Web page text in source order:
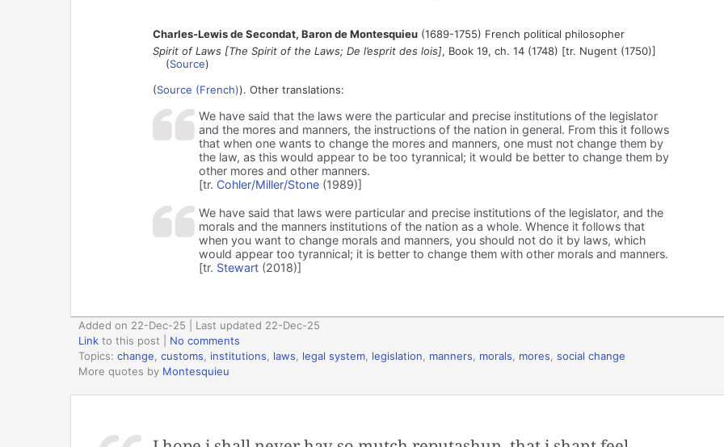
Charles-Lewis de Secondat, Baron de Montesquieu(1689-1755) French political philosopher
Spirit of Laws [The Spirit of the Laws; De l’esprit des lois], Book 19, ch. 14 (1748) [tr. Nugent (1750)]
(Source)
(Source (French)). Other translations:
We have said that the laws were the particular and precise institutions of the legislator
and the mores and manners, the instructions of the nation in general. From this it follows
that when one wants to change the mores and manners, one must not change them by
the law, as this would appear to be too tyrannical; it would be better to change them by
other mores and other manners.
[tr. Cohler/Miller/Stone(1989)]
We have said that laws were particular and precise institutions of the legislator, and the
morals and the manners institutions of the nation as a whole. Whence it follows that
when you want to change morals and manners, you should not do it by laws, which
would appear too tyrannical; it is better to change them with other morals and manners.
[tr. Stewart(2018)]
Added on 22-Dec-25 | Last updated 22-Dec-25
Link to this post
No comments
Topics: change customs institutions laws legal system legislation manners morals mores social change
More quotes by Montesquieu